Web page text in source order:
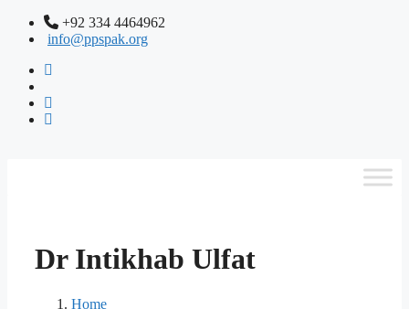
+92 334 4464962
info@ppspak.org
Dr Intikhab Ulfat
Home